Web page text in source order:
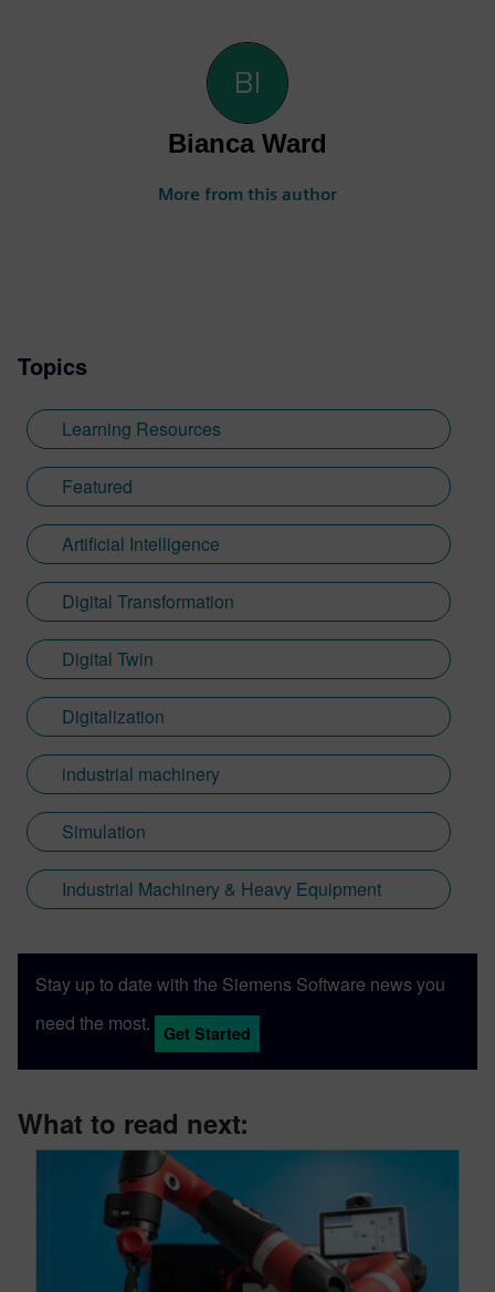
Bianca Ward
More from this author
Topics
Learning Resources
Featured
Artificial Intelligence
Digital Transformation
Digital Twin
Digitalization
industrial machinery
Simulation
Industrial Machinery & Heavy Equipment
Stay up to date with the Siemens Software news you
need the most.
Get Started
What to read next: